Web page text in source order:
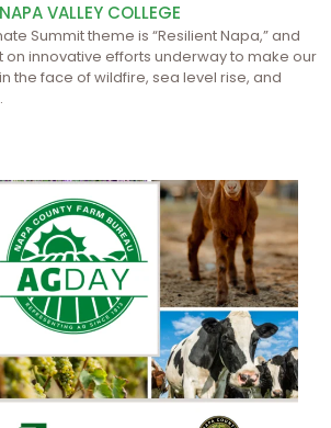
VALLEY COLLEGE
Summit theme is “Resilient Napa,” and
innovative efforts underway to make our
the face of wildfire, sea level rise, and